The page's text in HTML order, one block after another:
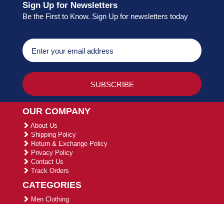
Sign Up for Newsletters
Be the First to Know. Sign Up for newsletters today
OUR COMPANY
About Us
Shipping Policy
Return & Exchange Policy
Privacy Policy
Contact Us
Track Orders
CATEGORIES
Men Clothing